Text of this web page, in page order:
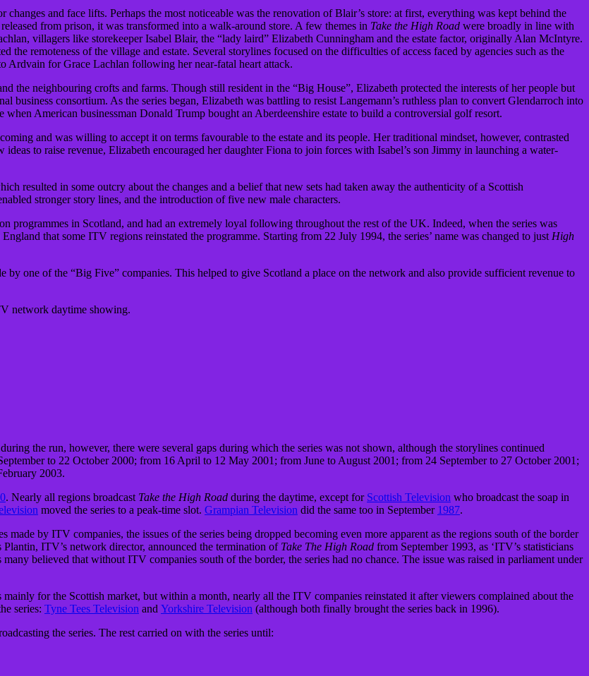
changes and face lifts. Perhaps the most noticeable was the renovation of Blair’s store: at first, everything was kept behind the
from prison, it was transformed into a walk-around store. A few themes in Take the High Road were broadly in line with
villagers like storekeeper Isabel Blair, the “lady laird” Elizabeth Cunningham and the estate factor, originally Alan McIntyre.
the remoteness of the village and estate. Several storylines focused on the difficulties of access faced by agencies such as the
Ardvain for Grace Lachlan following her near-fatal heart attack.
the neighbouring crofts and farms. Though still resident in the “Big House”, Elizabeth protected the interests of her people but
business consortium. As the series began, Elizabeth was battling to resist Langemann’s ruthless plan to convert Glendarroch into
American businessman Donald Trump bought an Aberdeenshire estate to build a controversial golf resort.
and was willing to accept it on terms favourable to the estate and its people. Her traditional mindset, however, contrasted
to raise revenue, Elizabeth encouraged her daughter Fiona to join forces with Isabel’s son Jimmy in launching a water-
resulted in some outcry about the changes and a belief that new sets had taken away the authenticity of a Scottish
stronger story lines, and the introduction of five new male characters.
programmes in Scotland, and had an extremely loyal following throughout the rest of the UK. Indeed, when the series was
that some ITV regions reinstated the programme. Starting from 22 July 1994, the series’ name was changed to just High
one of the “Big Five” companies. This helped to give Scotland a place on the network and also provide sufficient revenue to
network daytime showing.
the run, however, there were several gaps during which the series was not shown, although the storylines continued
to 22 October 2000; from 16 April to 12 May 2001; from June to August 2001; from 24 September to 27 October 2001;
2003.
. Nearly all regions broadcast Take the High Road during the daytime, except for Scottish Television who broadcast the soap in
moved the series to a peak-time slot. Grampian Television did the same too in September 1987.
by ITV companies, the issues of the series being dropped becoming even more apparent as the regions south of the border
ITV’s network director, announced the termination of Take The High Road from September 1993, as ‘ITV’s statisticians
believed that without ITV companies south of the border, the series had no chance. The issue was raised in parliament under
mainly for the Scottish market, but within a month, nearly all the ITV companies reinstated it after viewers complained about the
series: Tyne Tees Television and Yorkshire Television (although both finally brought the series back in 1996).
the series. The rest carried on with the series until: